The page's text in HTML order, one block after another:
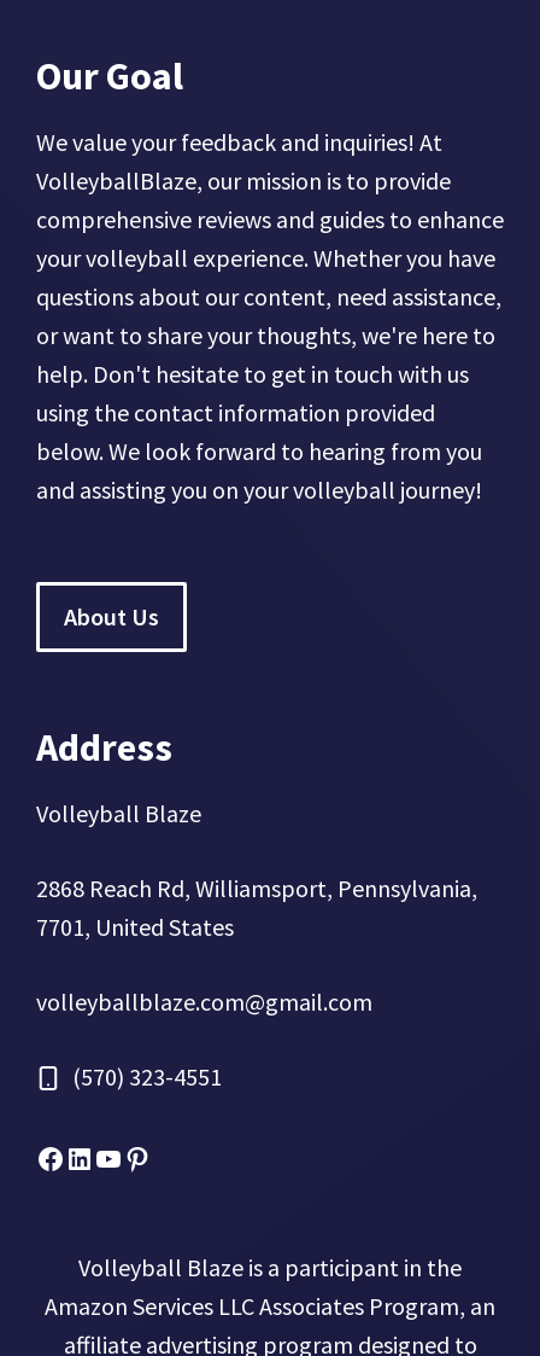
Our Goal
We value your feedback and inquiries! At
VolleyballBlaze, our mission is to provide
comprehensive reviews and guides to enhance
your volleyball experience. Whether you have
questions about our content, need assistance,
or want to share your thoughts, we're here to
help. Don't hesitate to get in touch with us
using the contact information provided
below. We look forward to hearing from you
and assisting you on your volleyball journey!
About Us
Address
Volleyball Blaze
2868 Reach Rd, Williamsport, Pennsylvania,
7701, United States
volleyballblaze.com@gmail.com
(570) 323-4551
Facebook
Micah Drews
YouTube
Pinterest
Volleyball Blaze is a participant in the
Amazon Services LLC Associates Program, an
affiliate advertising program designed to